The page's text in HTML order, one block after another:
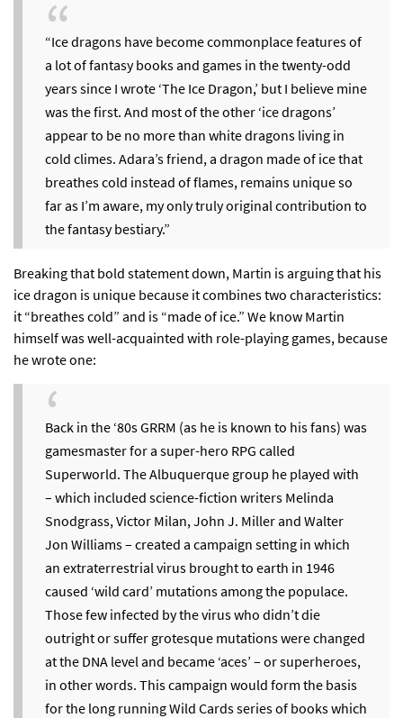
“Ice dragons have become commonplace features of
a lot of fantasy books and games in the twenty-odd
years since I wrote ‘The Ice Dragon,’ but I believe mine
was the first. And most of the other ‘ice dragons’
appear to be no more than white dragons living in
cold climes. Adara’s friend, a dragon made of ice that
breathes cold instead of flames, remains unique so
far as I’m aware, my only truly original contribution to
the fantasy bestiary.”
Breaking that bold statement down, Martin is arguing that his
ice dragon is unique because it combines two characteristics:
it “breathes cold” and is “made of ice.” We know Martin
himself was well-acquainted with role-playing games, because
he wrote one:
Back in the ‘80s GRRM (as he is known to his fans) was
gamesmaster for a super-hero RPG called
Superworld. The Albuquerque group he played with
– which included science-fiction writers Melinda
Snodgrass, Victor Milan, John J. Miller and Walter
Jon Williams – created a campaign setting in which
an extraterrestrial virus brought to earth in 1946
caused ‘wild card’ mutations among the populace.
Those few infected by the virus who didn’t die
outright or suffer grotesque mutations were changed
at the DNA level and became ‘aces’ – or superheroes,
in other words. This campaign would form the basis
for the long running Wild Cards series of books which